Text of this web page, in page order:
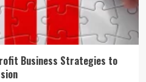
Business Strategies to